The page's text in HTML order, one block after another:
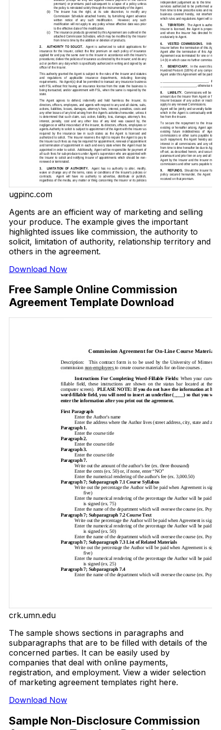
ugpinc.com
Agents are an efficient way of marketing and selling
your produce. The example gives the important
highlighted issues like commission, the authority to
solicit, limitation of authority, relationship territory and
others in the agreement.
Download Now
Free Sample Online Commission
Agreement Template Download
crk.umn.edu
The sample shows sections in paragraphs and
subparagraphs that are to be filled with details of the
concerned parties. It can be easily used by
companies that deal with online payments,
registration, and employment. View a wider selection
of marketing agreement templates right here.
Download Now
Sample Non-Disclosure Commission